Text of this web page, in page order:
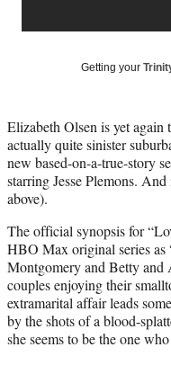
y
T
w
i
e
r
)
d
Getting your
Elizabeth Olsen is yet
actually quite sinister
new based-on-a-true-story
starring Jesse Plemons.
above).
The official synopsis for
HBO Max original series as
Montgomery and Betty
couples enjoying their
extramarital affair leads
by the shots of a blood-
she seems to be the one